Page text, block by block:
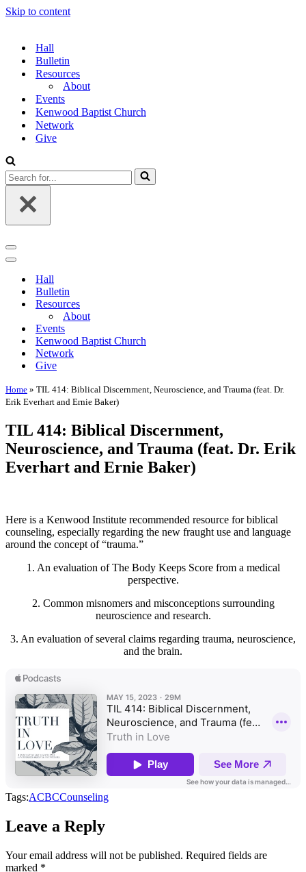
Skip to content
Hall
Bulletin
Resources
About
Events
Kenwood Baptist Church
Network
Give
Search
for...
Navigation
Menu
Navigation
Hall
Bulletin
Resources
About
Events
Kenwood Baptist Church
Network
Give
Home » TIL 414: Biblical Discernment, Neuroscience, and Trauma (feat. Dr.
Erik Everhart and Ernie Baker)
TIL 414: Biblical Discernment,
Neuroscience, and Trauma (feat. Dr. Erik
Everhart and Ernie Baker)
Here is a Kenwood Institute recommended resource for biblical
counseling, especially regarding the new fraught use and language
around the concept of “trauma.”
1. An evaluation of The Body Keeps Score from a medical
perspective.
2. Common misnomers and misconceptions surrounding
neuroscience and research.
3. An evaluation of several claims regarding trauma, neuroscience,
and the brain.
Tags:ACBCCounseling
Leave a Reply
Your email address will not be published. Required fields are
marked *